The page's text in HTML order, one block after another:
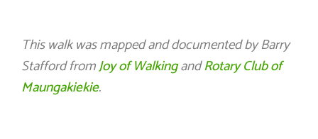
This walk was mapped and documented by Barry
Stafford fromJoy of WalkingandRotary Club of
Maungakiekie.